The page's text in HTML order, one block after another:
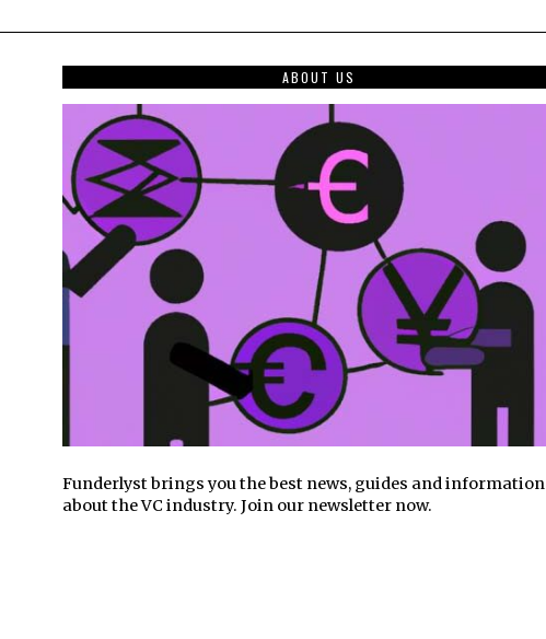
ABOUT US
Funderlyst brings you the best news, guides and information
about the VC industry. Join our newsletter now.